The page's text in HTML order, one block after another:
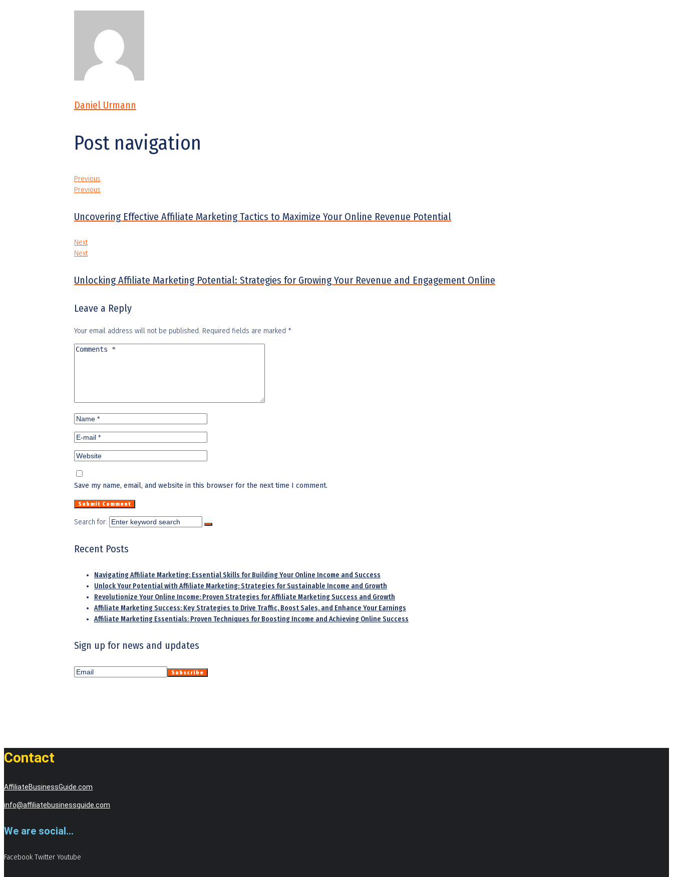
Daniel Urmann
Post navigation
Previous
Previous
Uncovering Effective Affiliate Marketing Tactics to Maximize Your Online Revenue Potential
Next
Next
Unlocking Affiliate Marketing Potential: Strategies for Growing Your Revenue and Engagement Online
Leave a Reply
Your email address will not be published. Required fields are marked *
Save my name, email, and website in this browser for the next time I comment.
Search for:
Recent Posts
Navigating Affiliate Marketing: Essential Skills for Building Your Online Income and Success
Unlock Your Potential with Affiliate Marketing: Strategies for Sustainable Income and Growth
Revolutionize Your Online Income: Proven Strategies for Affiliate Marketing Success and Growth
Affiliate Marketing Success: Key Strategies to Drive Traffic, Boost Sales, and Enhance Your Earnings
Affiliate Marketing Essentials: Proven Techniques for Boosting Income and Achieving Online Success
Sign up for news and updates
Contact
AffiliateBusinessGuide.com
info@affiliatebusinessguide.com
We are social...
Facebook Twitter Youtube